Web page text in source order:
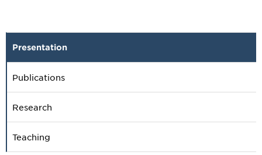
Presentation
Publications
Research
Teaching